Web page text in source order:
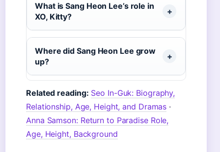
What is Sang Heon Lee’s role in
XO, Kitty?
Where did Sang Heon Lee grow
up?
Related reading: Seo In-Guk: Biography,
Relationship, Age, Height, and Dramas ·
Anna Samson: Return to Paradise Role,
Age, Height, Background